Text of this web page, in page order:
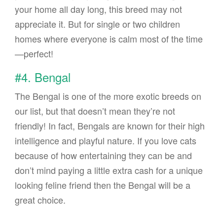
your home all day long, this breed may not
appreciate it. But for single or two children
homes where everyone is calm most of the time
—perfect!
#4. Bengal
The Bengal is one of the more exotic breeds on
our list, but that doesn’t mean they’re not
friendly! In fact, Bengals are known for their high
intelligence and playful nature. If you love cats
because of how entertaining they can be and
don’t mind paying a little extra cash for a unique
looking feline friend then the Bengal will be a
great choice.